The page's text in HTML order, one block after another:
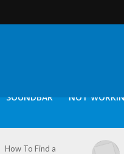
SOUNDBAR NOT
How To Find a